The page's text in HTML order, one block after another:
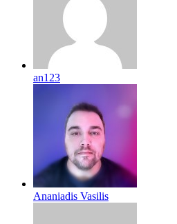
an123
Ananiadis Vasilis